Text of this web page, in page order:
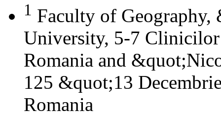
1 Faculty of
University, 5-7
Romania and
125 &quot;13
Romania